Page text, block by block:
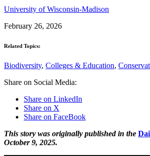
University of Wisconsin-Madison
February 26, 2026
Related Topics:
Biodiversity, Colleges & Education,
Share on Social Media:
Share on LinkedIn
Share on X
Share on FaceBook
This story was originally published in the
October 9, 2025.